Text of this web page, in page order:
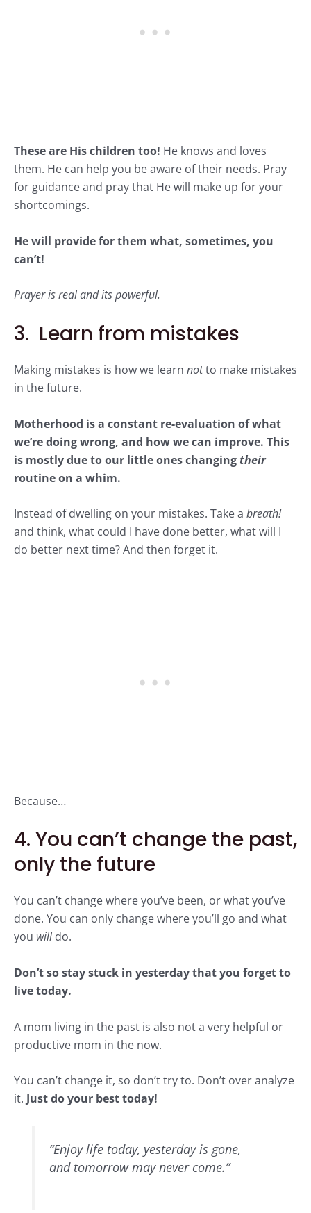
These are His children too! He knows and loves
them. He can help you be aware of their needs. Pray
for guidance and pray that He will make up for your
shortcomings.
He will provide for them what, sometimes, you
can’t!
Prayer is real and its powerful.
3. Learn from mistakes
Making mistakes is how we learn notto make mistakes
in the future.
Motherhood is a constant re-evaluation of what
we’re doing wrong, and how we can improve. This
is mostly due to our little ones changingtheir
routine on a whim.
Instead of dwelling on your mistakes. Take a breath!
and think, what could I have done better, what will I
do better next time? And then forget it.
Because…
4. You can’t change the past,
only the future
You can’t change where you’ve been, or what you’ve
done. You can only change where you’ll go and what
you willdo.
Don’t so stay stuck in yesterday that you forget to
live today.
A mom living in the past is also not a very helpful or
productive mom in the now.
You can’t change it, so don’t try to. Don’t over analyze
it. Just do your best today!
“Enjoy life today, yesterday is gone,
and tomorrow may never come.”